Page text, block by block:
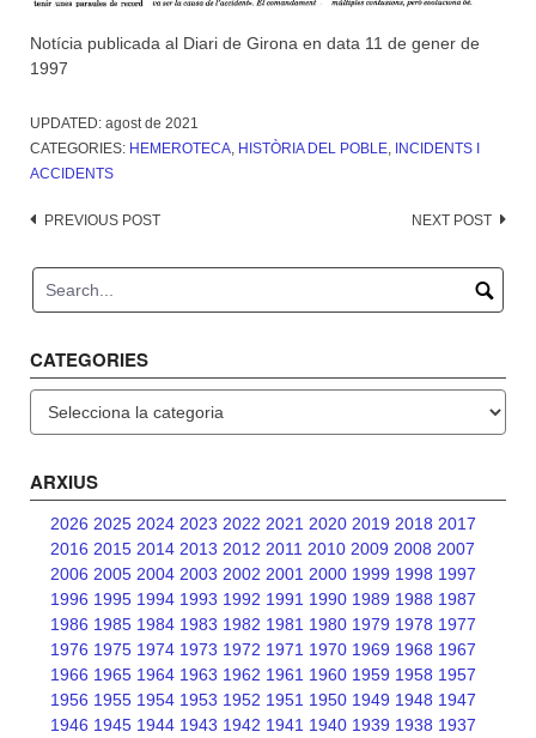
Notícia publicada al Diari de Girona en data 11 de gener de
1997
UPDATED: agost de 2021
CATEGORIES: HEMEROTECA HISTÒRIA DEL POBLE INCIDENTS I
ACCIDENTS
Post
PREVIOUS POST NEXT POST
CATEGORIES
ARXIUS
2026 2025 2024 2023 2022 2021 2020 2019 2018 2017
2016 2015 2014 2013 2012 2011 2010 2009 2008 2007
2006 2005 2004 2003 2002 2001 2000 1999 1998 1997
1996 1995 1994 1993 1992 1991 1990 1989 1988 1987
1986 1985 1984 1983 1982 1981 1980 1979 1978 1977
1976 1975 1974 1973 1972 1971 1970 1969 1968 1967
1966 1965 1964 1963 1962 1961 1960 1959 1958 1957
1956 1955 1954 1953 1952 1951 1950 1949 1948 1947
1946 1945 1944 1943 1942 1941 1940 1939 1938 1937